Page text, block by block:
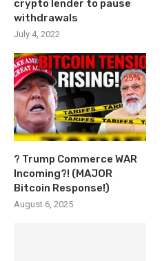
crypto lender to pause
withdrawals
July 4, 2022
? Trump Commerce WAR
Incoming?! (MAJOR
Bitcoin Response!)
August 6, 2025